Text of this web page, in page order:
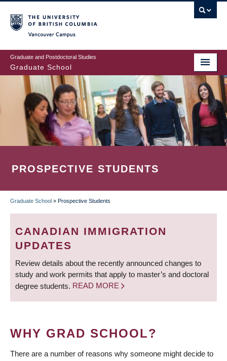
to
main
content
Graduate and Postdoctoral Studies
Graduate School
PROSPECTIVE STUDENTS
BREADCRUMB
Graduate School » Prospective Students
CANADIAN IMMIGRATION
UPDATES
Review details about the recently announced changes to
study and work permits that apply to master’s and doctoral
degree students. READ MORE
WHY GRAD SCHOOL?
There are a number of reasons why someone might decide to